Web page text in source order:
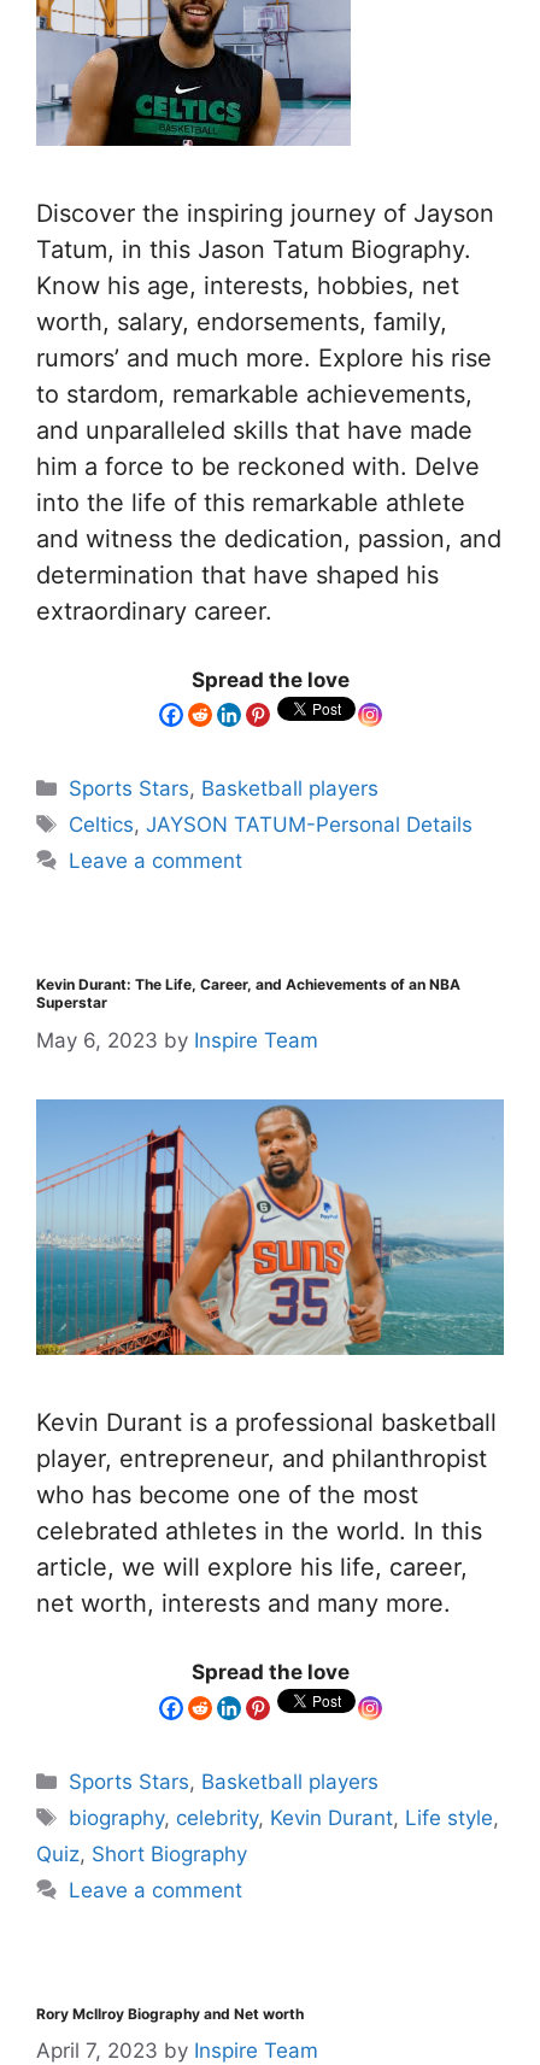
Discover the inspiring journey of Jayson
Tatum, in this Jason Tatum Biography.
Know his age, interests, hobbies, net
worth, salary, endorsements, family,
rumors’ and much more. Explore his rise
to stardom, remarkable achievements,
and unparalleled skills that have made
him a force to be reckoned with. Delve
into the life of this remarkable athlete
and witness the dedication, passion, and
determination that have shaped his
extraordinary career.
Spread the love
Sports Stars, Basketball players
Celtics,JAYSON TATUM-Personal Details
Leave a comment
Kevin Durant: The Life, Career, and Achievements of an NBA
Superstar
May 6, 2023 by Inspire Team
Kevin Durant is a professional basketball
player, entrepreneur, and philanthropist
who has become one of the most
celebrated athletes in the world. In this
article, we will explore his life, career,
net worth, interests and many more.
Spread the love
Sports Stars, Basketball players
biography, celebrity, Kevin Durant, Life style,
Quiz, Short Biography
Leave a comment
Rory McIlroy Biography and Net worth
April 7, 2023 by Inspire Team